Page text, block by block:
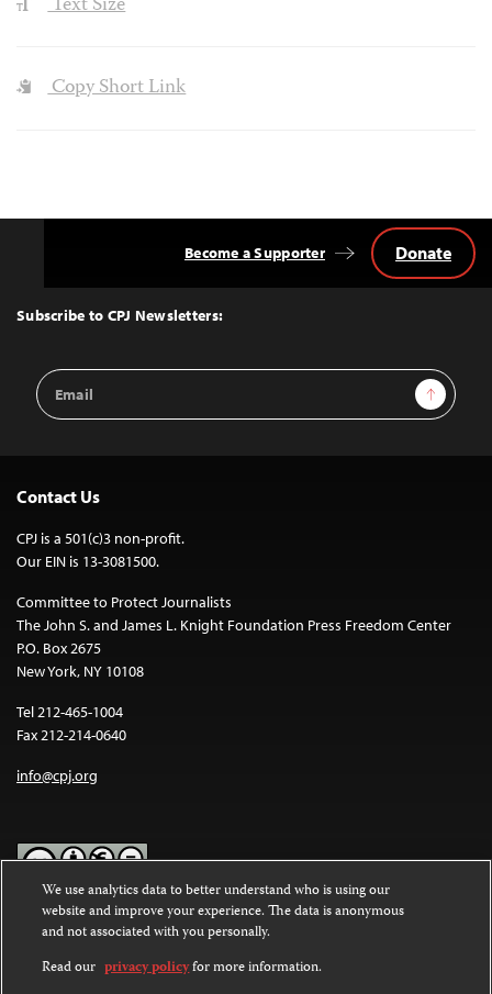
Copy Short Link
Top
Subscribe to CPJ Newsletters:
Email
Address
Sign Up
Become a Supporter Donate
Contact Us
CPJ is a 501(c)3 non-profit.
Our EIN is 13-3081500.
Committee to Protect Journalists
The John S. and James L. Knight Foundation Press Freedom Center
P.O. Box 2675
New York, NY 10108
Tel 212-465-1004
Fax 212-214-0640
info@cpj.org
Except where noted, text on this website is licensed under a
Commons Attribution-NonCommercial-NoDerivatives 4.0
International License.
We use analytics data to better understand who is using our
website and improve your experience. The data is anonymous
and not associated with you personally.
Read our privacy policyfor more information.